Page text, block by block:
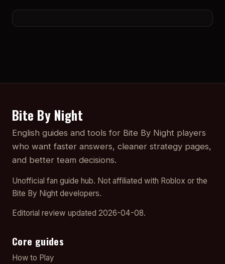
Bite By Night
English guides and tools for Bite By Night players
who want faster answers, cleaner strategy pages,
and better team decisions.
Unofficial fan guide hub. Not affiliated with Roblox or the
Bite By Night developers.
Editorial review updated 2026-04-08.
Core guides
How to Play